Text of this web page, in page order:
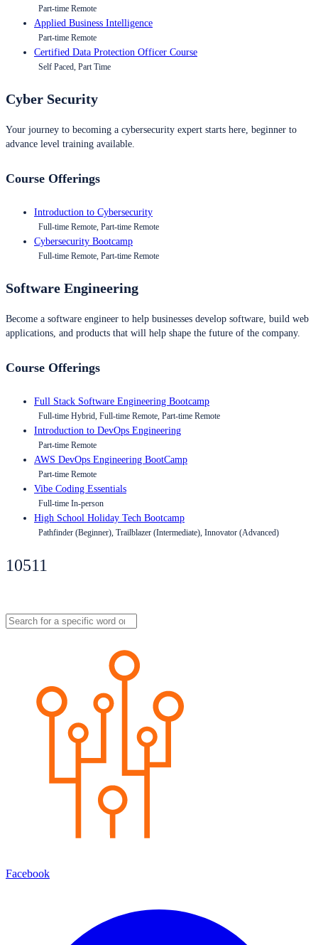
Part-time Remote
Applied Business Intelligence
Part-time Remote
Certified Data Protection Officer Course
Self Paced, Part Time
Cyber Security
Your journey to becoming a cybersecurity expert starts here, beginner to
advance level training available.
Course Offerings
Introduction to Cybersecurity
Full-time Remote, Part-time Remote
Cybersecurity Bootcamp
Full-time Remote, Part-time Remote
Software Engineering
Become a software engineer to help businesses develop software, build web
applications, and products that will help shape the future of the company.
Course Offerings
Full Stack Software Engineering Bootcamp
Full-time Hybrid, Full-time Remote, Part-time Remote
Introduction to DevOps Engineering
Part-time Remote
AWS DevOps Engineering BootCamp
Part-time Remote
Vibe Coding Essentials
Full-time In-person
High School Holiday Tech Bootcamp
Pathfinder (Beginner), Trailblazer (Intermediate), Innovator (Advanced)
10511
Facebook